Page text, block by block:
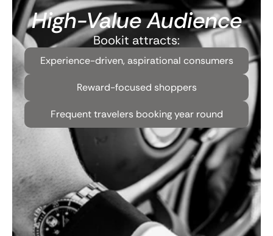
High-Value Audience
Bookit attracts:
Experience-driven, aspirational consumers
Reward-focused shoppers
Frequent travelers booking year round